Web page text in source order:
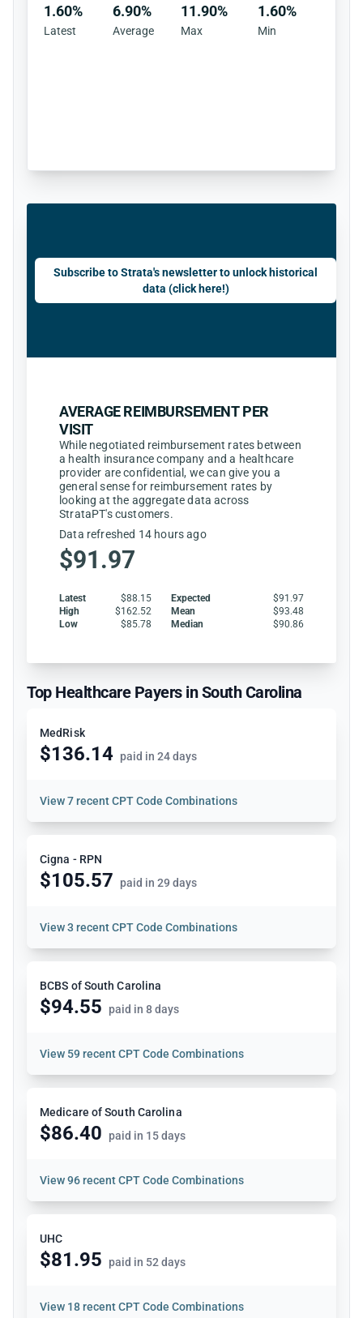
1.60%
Latest
6.90%
Average
11.90%
Max
1.60%
Min
Subscribe to Strata's newsletter to unlock historical
data (click here!)
AVERAGE REIMBURSEMENT PER
VISIT
While negotiated reimbursement rates between
a health insurance company and a healthcare
provider are confidential, we can give you a
general sense for reimbursement rates by
looking at the aggregate data across
StrataPT's customers.
Data refreshed 14 hours ago
$91.97
Latest $88.15 Expected
$91.97
High
$162.52 Mean
$93.48
Low
$85.78 Median $90.86
Top Healthcare Payers in South Carolina
MedRisk
$136.14 paid in 24 days
View7 recent CPT Code Combinations
Cigna - RPN
$105.57 paid in 29 days
View3 recent CPT Code Combinations
BCBS of South Carolina
$94.55 paid in 8 days
View 59 recent CPT Code Combinations
Medicare of South Carolina
$86.40 paid in 15 days
View96 recent CPT Code Combinations
UHC
$81.95 paid in 52 days
View 18 recent CPT Code Combinations